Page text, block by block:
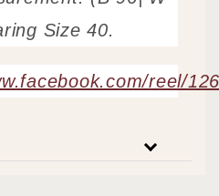
Size 40.
reel/